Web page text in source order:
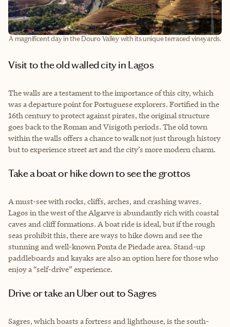
A magnificent day in the Douro Valley with its unique terraced vineyards.
Visit to the old walled city in Lagos
The walls are a testament to the importance of this city, which
was a departure point for Portuguese explorers. Fortified in the
16th century to protect against pirates, the original structure
goes back to the Roman and Visigoth periods. The old town
within the walls offers a chance to walk not just through history
but to experience street art and the city’s more modern charm.
Take a boat or hike down to see the grottos
A must-see with rocks, cliffs, arches, and crashing waves.
Lagos in the west of the Algarve is abundantly rich with coastal
caves and cliff formations. A boat ride is ideal, but if the rough
seas prohibit this, there are ways to hike down and see the
stunning and well-known Ponta de Piedade area. Stand-up
paddleboards and kayaks are also an option here for those who
enjoy a “self-drive” experience.
Drive or take an Uber out to Sagres
Sagres, which boasts a fortress and lighthouse, is the south-